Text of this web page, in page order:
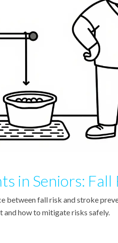
in Seniors:
between fall risk and stroke
and how to mitigate risks safely.